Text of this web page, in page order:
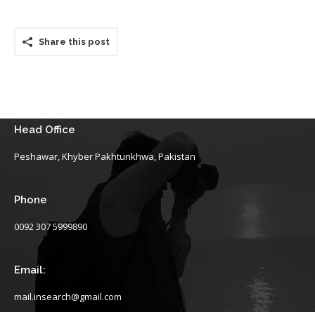
Share this post
Head Office
Peshawar, Khyber Pakhtunkhwa, Pakistan
Phone
0092 307 5999890
Email:
mail.insearch@gmail.com